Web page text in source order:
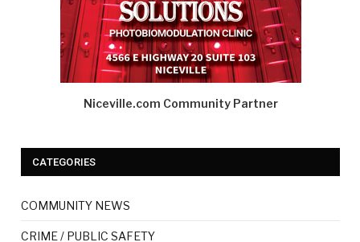
Niceville.com Community Partner
CATEGORIES
COMMUNITY NEWS
CRIME / PUBLIC SAFETY